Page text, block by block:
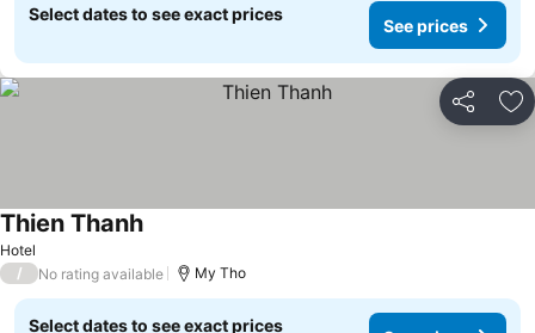
Select dates to see exact prices
See prices
Share
Hotel
Thien ThanhSee prices
/ No rating available My Tho
Select dates to see exact prices